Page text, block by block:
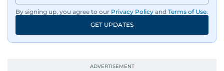
By signing up, you agree to our Privacy Policy and Terms of Use.
GET UPDATES